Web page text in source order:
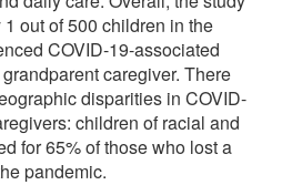
out of 500 children in the
COVID-19-associated
caregiver. There
disparities in COVID-
children of racial and
for 65% of those who lost a
pandemic.